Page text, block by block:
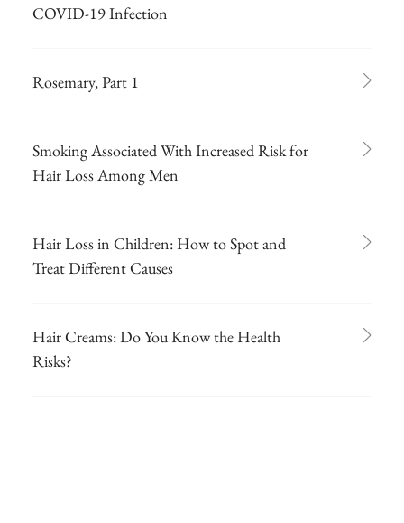
COVID-19 Infection
Rosemary, Part 1
Smoking Associated With Increased Risk for
Hair Loss Among Men
Hair Loss in Children: How to Spot and
Treat Different Causes
Hair Creams: Do You Know the Health
Risks?